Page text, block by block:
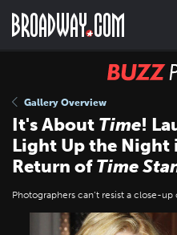
main
Gallery Overview
It's About Time!
Light Up the Night
Return ofTime
Photographers can’t resist a close-